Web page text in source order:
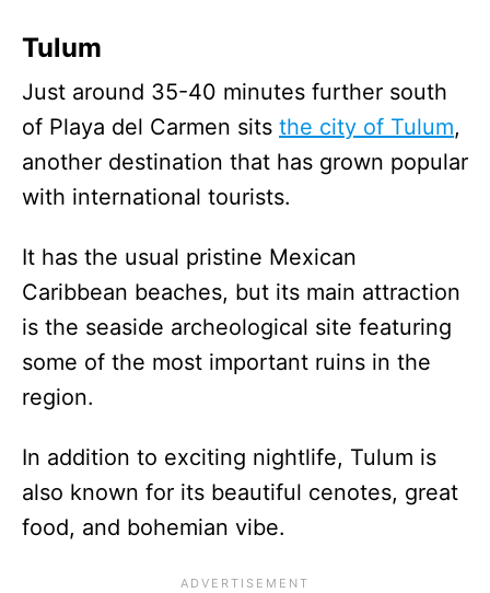
Tulum
Just around 35-40 minutes further south
of Playa del Carmen sits the city of Tulum,
another destination that has grown popular
with international tourists.
It has the usual pristine Mexican
Caribbean beaches, but its main attraction
is the seaside archeological site featuring
some of the most important ruins in the
region.
In addition to exciting nightlife, Tulum is
also known for its beautiful cenotes, great
food, and bohemian vibe.